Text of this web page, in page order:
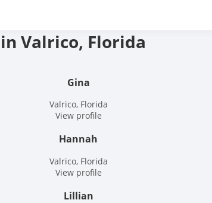
and Hookup Site
Valrico, Florida
Gina
Valrico, Florida
View profile
Hannah
Valrico, Florida
View profile
Lillian